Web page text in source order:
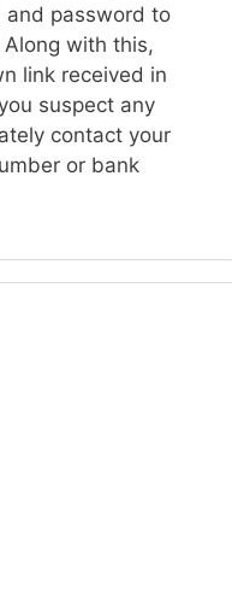
and password to
with this,
link received in
suspect any
contact your
or bank